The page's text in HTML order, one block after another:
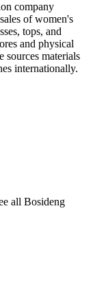
company
of women's
tops, and
and physical
sources materials
internationally.
all Bosideng